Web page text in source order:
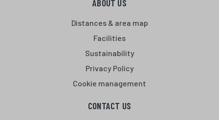
ABOUT US
Distances & area map
Facilities
Sustainability
Privacy Policy
Cookie management
CONTACT US